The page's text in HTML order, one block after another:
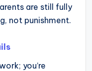
are still fully
not punishment.
you’re